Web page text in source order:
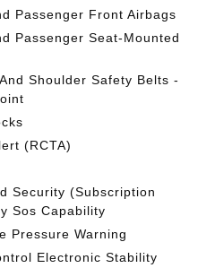
Passenger Front Airbags
Passenger Seat-Mounted
Shoulder Safety Belts -
(RCTA)
Security (Subscription
Sos Capability
Pressure Warning
Electronic Stability